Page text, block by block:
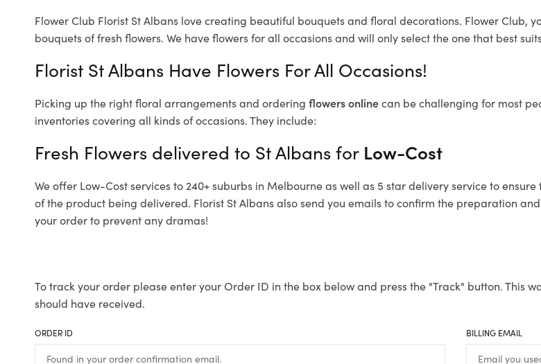
Flower Club Florist St Albans love creating beautiful bouquets and floral decorations. Flower Club,
bouquets of fresh flowers. We have flowers for all occasions and will only select the one that best
Florist St Albans Have Flowers For All Occasions!
Picking up the right floral arrangements and ordering flowers onlinecan be challenging for most
inventories covering all kinds of occasions. They include:
Fresh Flowers delivered to St Albans for Low-Cost
We offer Low-Cost services to 240+ suburbs in Melbourne as well as 5 star delivery service to
of the product being delivered. Florist St Albans also send you emails to confirm the preparation
your order to prevent any dramas!
To track your order please enter your Order ID in the box below and press the "Track" button. This
should have received.
ORDER ID BILLING EMAIL